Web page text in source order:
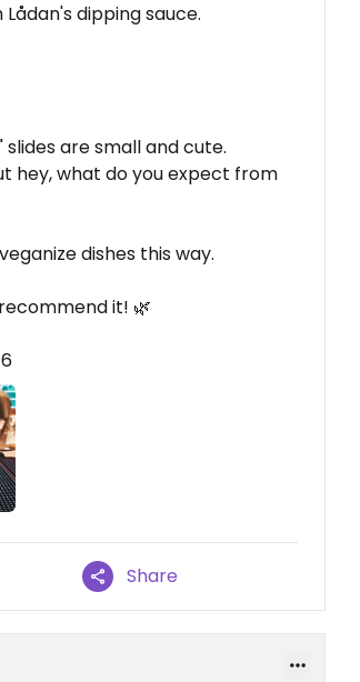
dipping sauce.
are small and cute.
hey, what do you expect from
dishes this way.
it! 🌿
Share